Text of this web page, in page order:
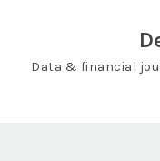
Data & financial